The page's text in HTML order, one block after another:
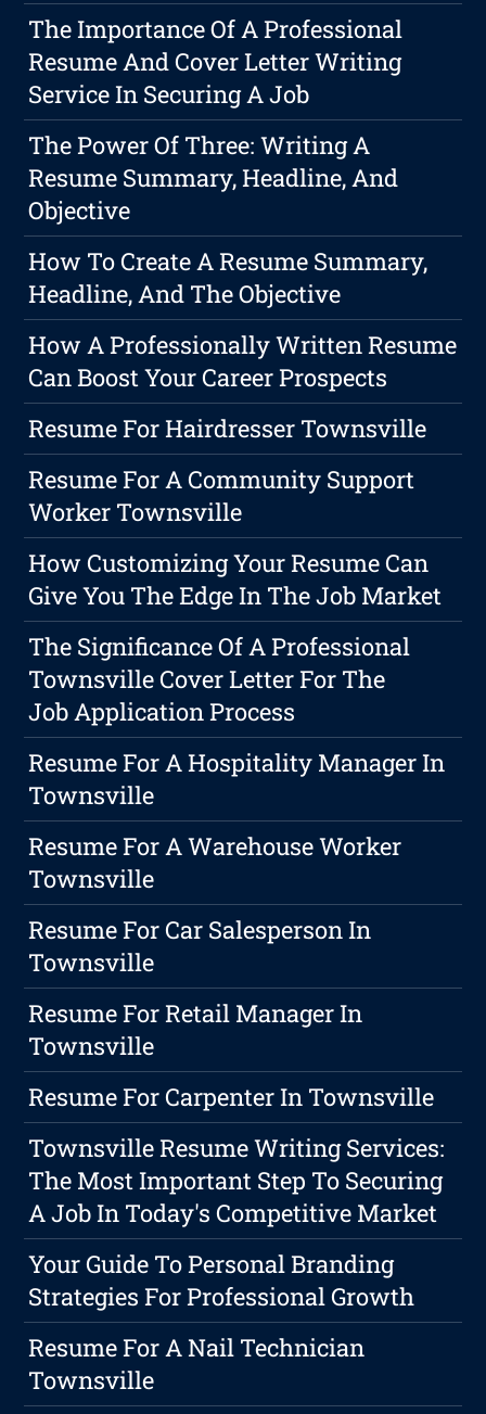
The Importance Of A Professional
Resume And Cover Letter Writing
Service In Securing A Job
The Power Of Three: Writing A
Resume Summary, Headline, And
Objective
How To Create A Resume Summary,
Headline, And The Objective
How A Professionally Written Resume
Can Boost Your Career Prospects
Resume For Hairdresser Townsville
Resume For A Community Support
Worker Townsville
How Customizing Your Resume Can
Give You The Edge In The Job Market
The Significance Of A Professional
Townsville Cover Letter For The
Job Application Process
Resume For A Hospitality Manager In
Townsville
Resume For A Warehouse Worker
Townsville
Resume For Car Salesperson In
Townsville
Resume For Retail Manager In
Townsville
Resume For Carpenter In Townsville
Townsville Resume Writing Services:
The Most Important Step To Securing
A Job In Today's Competitive Market
Your Guide To Personal Branding
Strategies For Professional Growth
Resume For A Nail Technician
Townsville